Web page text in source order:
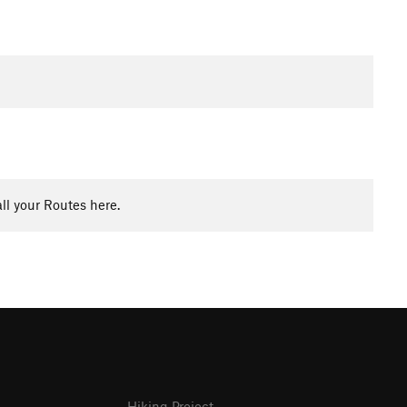
your Routes here.